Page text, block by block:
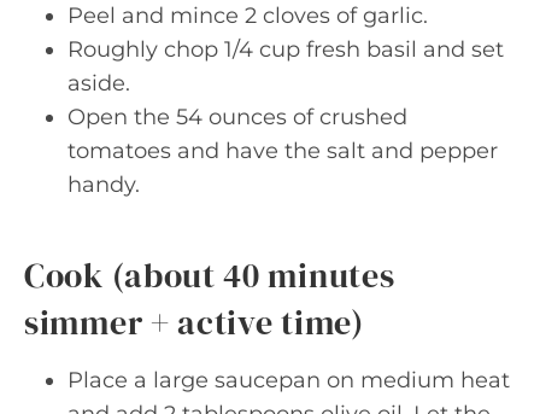
Peel and mince 2 cloves of garlic.
Roughly chop 1/4 cup fresh basil and set
aside.
Open the 54 ounces of crushed
tomatoes and have the salt and pepper
handy.
Cook (about 40 minutes
simmer + active time)
Place a large saucepan on medium heat